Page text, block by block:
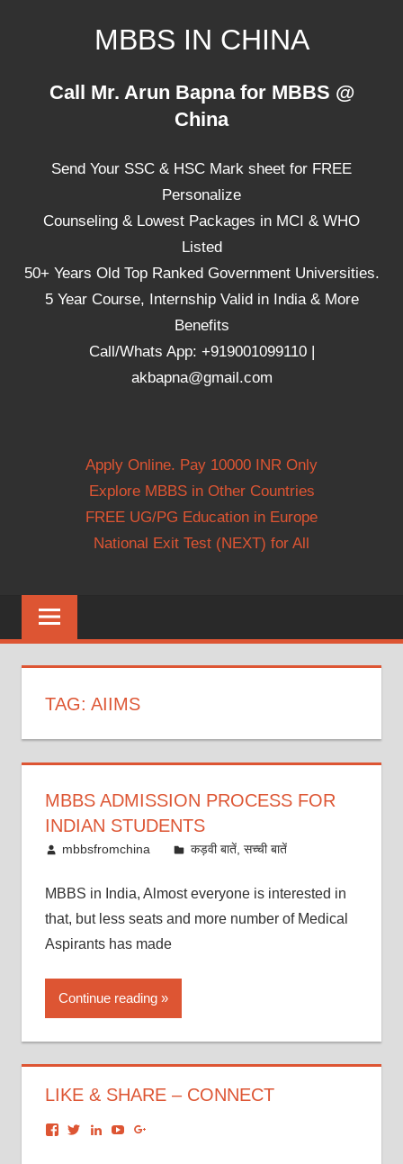
MBBS IN CHINA
Universities,
Call Mr. Arun Bapna for MBBS @
China
Send Your SSC & HSC Mark sheet for FREE
Personalize
Counseling & Lowest Packages in MCI & WHO
Listed
50+ Years Old Top Ranked Government Universities.
5 Year Course, Internship Valid in India & More
Benefits
Call/Whats App: +919001099110 |
akbapna@gmail.com
Apply Online. Pay 10000 INR Only
Explore MBBS in Other Countries
FREE UG/PG Education in Europe
National Exit Test (NEXT) for All
TAG: AIIMS
MBBS ADMISSION PROCESS FOR
INDIAN STUDENTS
October 21, 2016
mbbsfromchina कड़वी बातें, सच्ची बातें
MBBS in India, Almost everyone is interested in
that, but less seats and more number of Medical
Aspirants has made
Continue reading
LIKE & SHARE – CONNECT
View View View View